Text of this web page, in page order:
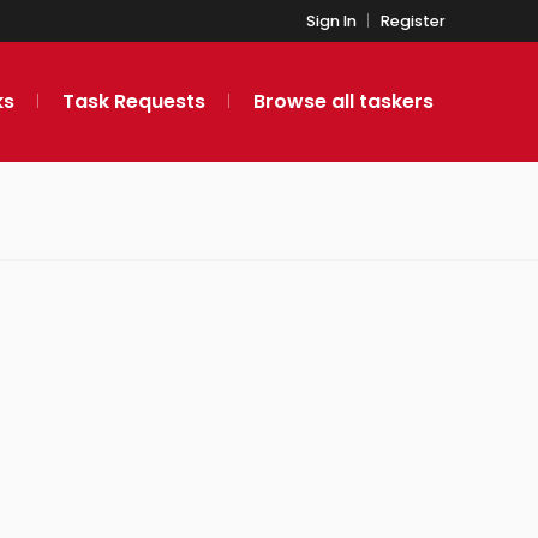
Sign In Register
Task Requests Browse all taskers